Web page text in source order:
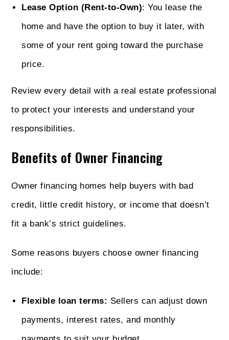
Lease Option (Rent-to-Own): You lease the
home and have the option to buy it later, with
some of your rent going toward the purchase
price.
Review every detail with a real estate professional
to protect your interests and understand your
responsibilities.
Benefits of Owner Financing
Owner financing homes help buyers with bad
credit, little credit history, or income that doesn’t
fit a bank’s strict guidelines.
Some reasons buyers choose owner financing
include:
Flexible loan terms: Sellers can adjust down
payments, interest rates, and monthly